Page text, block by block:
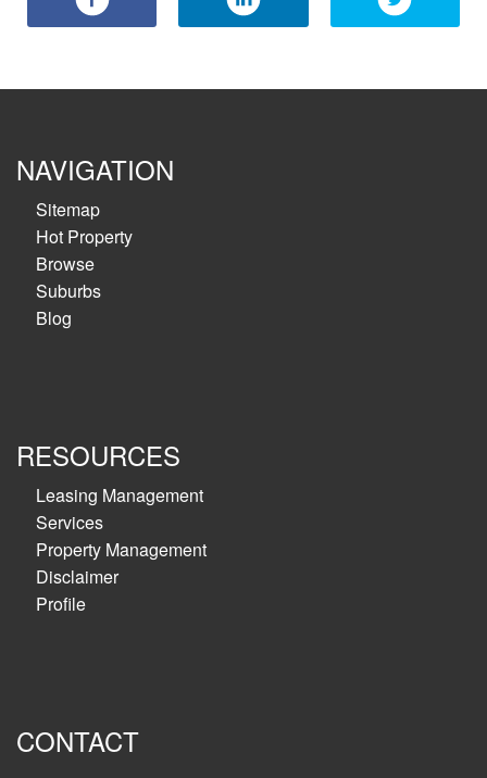
NAVIGATION
Sitemap
Hot Property
Browse
Suburbs
Blog
RESOURCES
Leasing Management
Services
Property Management
Disclaimer
Profile
CONTACT